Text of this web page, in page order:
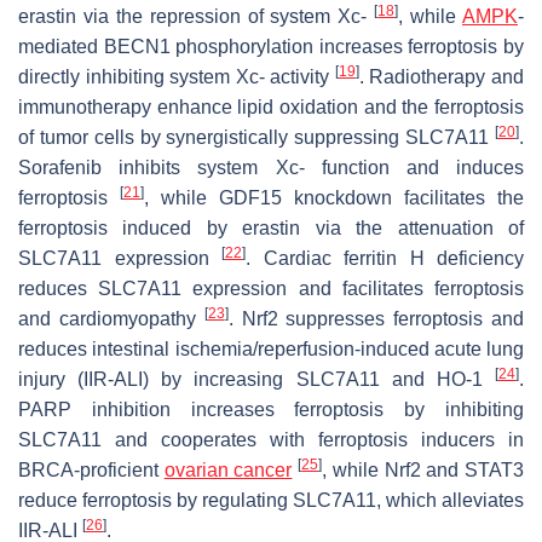
erastin via the repression of system Xc-[18], whileAMPK-
mediated BECN1 phosphorylation increases ferroptosis by
directly inhibiting system Xc- activity [19]. Radiotherapy and
immunotherapy enhance lipid oxidation and the ferroptosis
of tumor cells by synergistically suppressing SLC7A11 [20].
Sorafenib inhibits system Xc- function and induces
ferroptosis
[21], while GDF15 knockdown facilitates the
ferroptosis induced by erastin via the attenuation of
SLC7A11 expression
[22]. Cardiac ferritin H deficiency
reduces SLC7A11 expression and facilitates ferroptosis
and cardiomyopathy
[23]. Nrf2 suppresses ferroptosis and
reduces intestinal ischemia/reperfusion-induced acute lung
injury (IIR-ALI) by increasing SLC7A11 and HO-1
[24].
PARP inhibition increases ferroptosis by inhibiting
SLC7A11 and cooperates with ferroptosis inducers in
BRCA-proficient ovarian cancer [25], while Nrf2 and STAT3
reduce ferroptosis by regulating SLC7A11, which alleviates
IIR-ALI
[26].